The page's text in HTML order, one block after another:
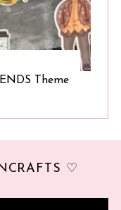
Theme
♡